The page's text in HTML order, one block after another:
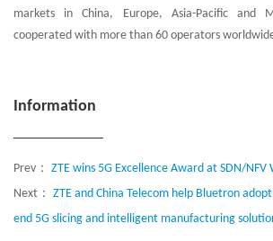
markets in China, Europe, Asia-Pacific and
cooperated with more than 60 operators
Information
Prev： ZTE wins 5G Excellence Award at SDN/NFV
Next： ZTE and China Telecom help Bluetron
end 5G slicing and intelligent manufacturing